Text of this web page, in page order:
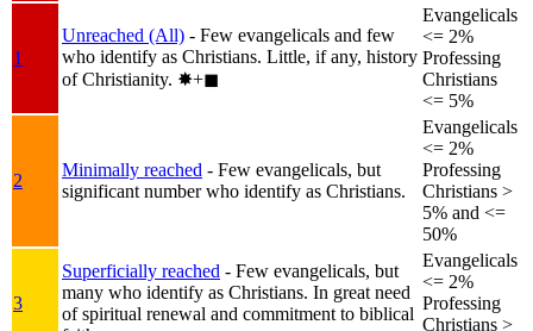
1
Unreached (All) - Few evangelicals and few
who identify as Christians. Little, if any, history
of Christianity. ✸︎+◼︎
Evangelicals
<= 2%
Professing
Christians
<= 5%
2
Minimally reached - Few evangelicals, but
significant number who identify as Christians.
Evangelicals
<= 2%
Professing
Christians >
5% and <=
50%
3
Superficially reached - Few evangelicals, but
many who identify as Christians. In great need
of spiritual renewal and commitment to biblical
Evangelicals
<= 2%
Professing
Christians >